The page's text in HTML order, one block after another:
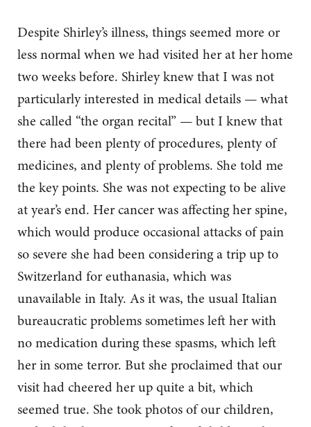
Despite Shirley’s illness, things seemed more or
less normal when we had visited her at her home
two weeks before. Shirley knew that I was not
particularly interested in medical details — what
she called “the organ recital” — but I knew that
there had been plenty of procedures, plenty of
medicines, and plenty of problems. She told me
the key points. She was not expecting to be alive
at year’s end. Her cancer was affecting her spine,
which would produce occasional attacks of pain
so severe she had been considering a trip up to
Switzerland for euthanasia, which was
unavailable in Italy. As it was, the usual Italian
bureaucratic problems sometimes left her with
no medication during these spasms, which left
her in some terror. But she proclaimed that our
visit had cheered her up quite a bit, which
seemed true. She took photos of our children,